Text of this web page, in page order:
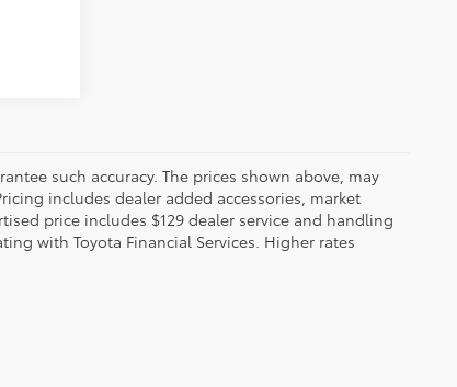
such accuracy. The prices shown above, may
includes dealer added accessories, market
price includes $129 dealer service and handling
with Toyota Financial Services. Higher rates